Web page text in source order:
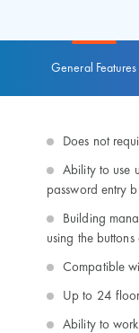
General Features
Does not
Ability to use
password entry
Building
using the
Compatible
Up to 24
Ability to